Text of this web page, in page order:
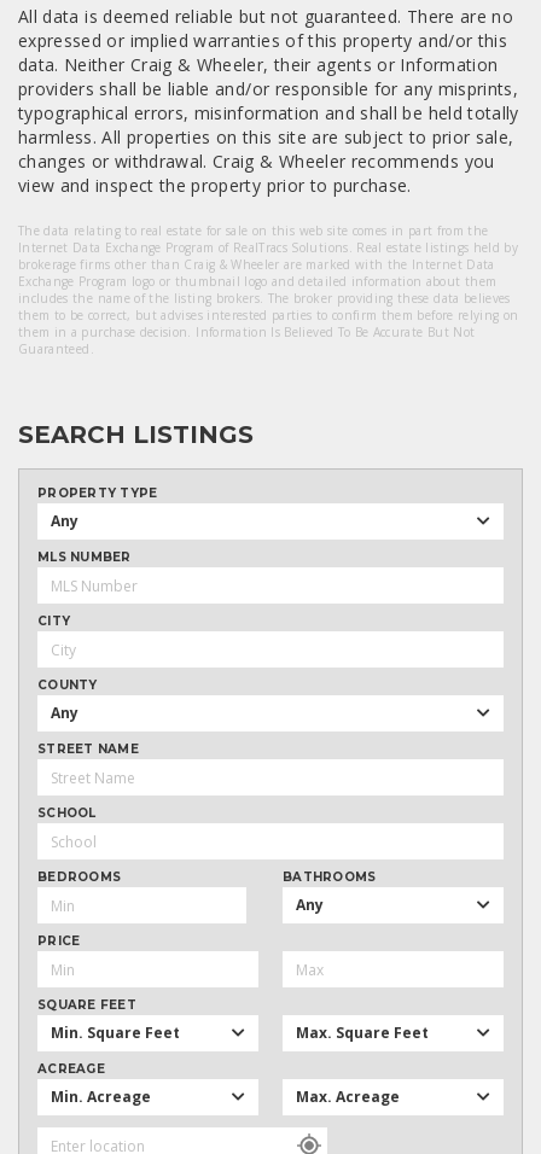
All data is deemed reliable but not guaranteed. There are no
expressed or implied warranties of this property and/or this
data. Neither Craig & Wheeler, their agents or Information
providers shall be liable and/or responsible for any misprints,
typographical errors, misinformation and shall be held totally
harmless. All properties on this site are subject to prior sale,
changes or withdrawal. Craig & Wheeler recommends you
view and inspect the property prior to purchase.
The data relating to real estate for sale on this web site comes in part from the
Internet Data Exchange Program of RealTracs Solutions. Real estate listings held by
brokerage firms other than Craig & Wheeler are marked with the Internet Data
Exchange Program logo or thumbnail logo and detailed information about them
includes the name of the listing brokers. The broker providing these data believes
them to be correct, but advises interested parties to confirm them before relying on
them in a purchase decision. Information Is Believed To Be Accurate But Not
Guaranteed.
SEARCH LISTINGS
PROPERTY TYPE
Any
MLS NUMBER
CITY
COUNTY
Any
STREET NAME
SCHOOL
BEDROOMS BATHROOMS
Any
PRICE
SQUARE FEET
Min. Square Feet Max. Square Feet
ACREAGE
Min. Acreage Max. Acreage